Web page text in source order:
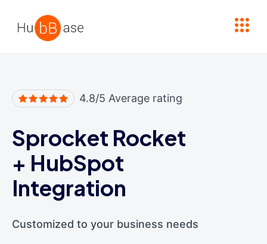
4.8/5 Average rating
Sprocket Rocket
+ HubSpot
Integration
Customized to your business needs